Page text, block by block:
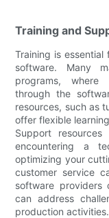
Training and
Training is
software. Many
programs, where
through the
resources, such as
offer flexible
Support
encountering a
optimizing your
customer service
software providers
can address
production activities.